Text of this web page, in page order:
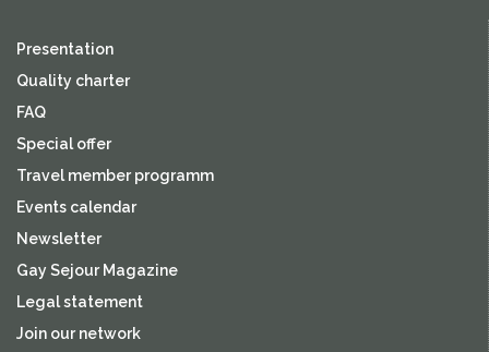
Presentation
Quality charter
FAQ
Special offer
Travel member programm
Events calendar
Newsletter
Gay Sejour Magazine
Legal statement
Join our network